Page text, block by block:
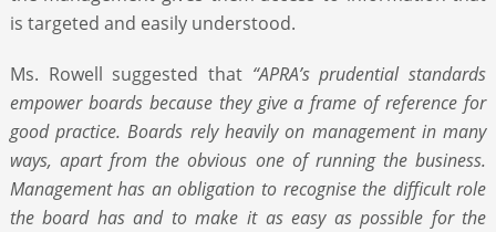
is targeted and easily understood.
Ms. Rowell suggested that “APRA’s prudential standards
empower boards because they give a frame of reference for
good practice. Boards rely heavily on management in many
ways, apart from the obvious one of running the business.
Management has an obligation to recognise the difficult role
the board has and to make it as easy as possible for the